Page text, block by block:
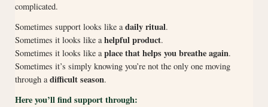
complicated.
Sometimes support looks like adaily ritual.
Sometimes it looks like ahelpful product.
Sometimes it looks like aplace that helps you breathe again.
Sometimes it’s simply knowing you’re not the only one moving
through adifficult season.
Here you’ll find support through: